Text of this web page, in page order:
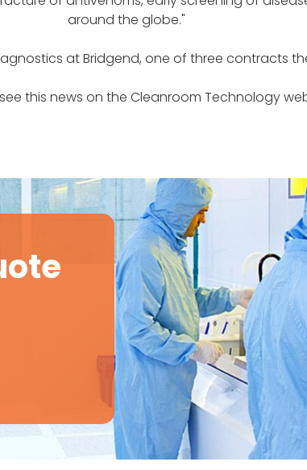
around the globe."
at Bridgend, one of three contracts
this news on the Cleanroom Technology